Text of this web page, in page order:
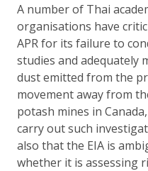
A number of Thai
organisations have
APR for its failure to
studies and adequately
dust emitted from the
movement away from
potash mines in
carry out such
also that the EIA is
whether it is assessing